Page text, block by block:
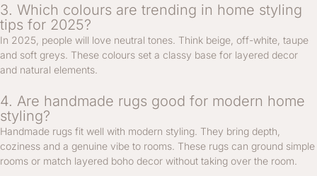
3. Which colours are trending in home styling
tips for 2025?
In 2025, people will love neutral tones. Think beige, off-white, taupe
and soft greys. These colours set a classy base for layered decor
and natural elements.
4. Are handmade rugs good for modern home
styling?
Handmade rugs fit well with modern styling. They bring depth,
coziness and a genuine vibe to rooms. These rugs can ground simple
rooms or match layered boho decor without taking over the room.